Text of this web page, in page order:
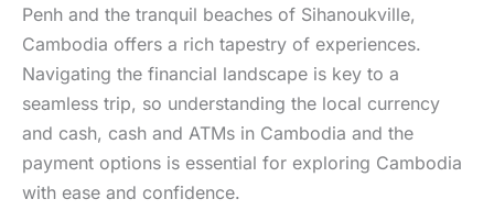
Penh and the tranquil beaches of Sihanoukville,
Cambodia offers a rich tapestry of experiences.
Navigating the financial landscape is key to a
seamless trip, so understanding the local currency
and cash, cash and ATMs in Cambodia and the
payment options is essential for exploring Cambodia
with ease and confidence.